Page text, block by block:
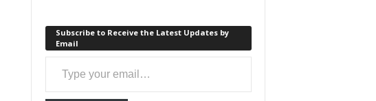
Subscribe to Receive the Latest Updates by
Email
Type your email…